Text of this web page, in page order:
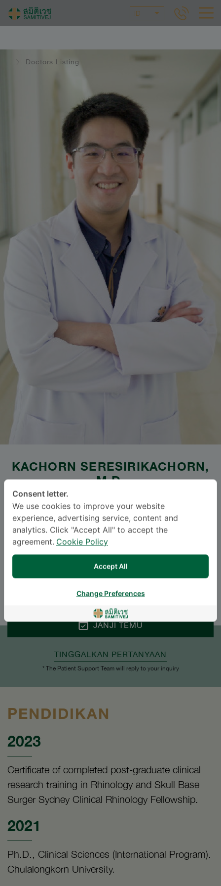
ID
Doctors Listing
KACHORN SERESIRIKACHORN,
M.D.
SAMITIVEJ SUKHUMVIT
Specialties: Otolaryngology-
Otolaryngology
BAHASA
JANJI TEMU
TINGGALKAN PERTANYAAN
* The Patient Support Team will reply to your inquiry
PENDIDIKAN
2023
Certificate of completed post-graduate clinical
research training in Rhinology and Skull Base
Surger Sydney Clinical Rhinology Fellowship.
2021
Ph.D., Clinical Sciences (International Program).
Chulalongkorn University.
Consent letter.
We use cookies to improve your website
experience, advertising service, content and
analytics. Click "Accept All" to accept the
agreement. Cookie Policy
Accept All
Change Preferences